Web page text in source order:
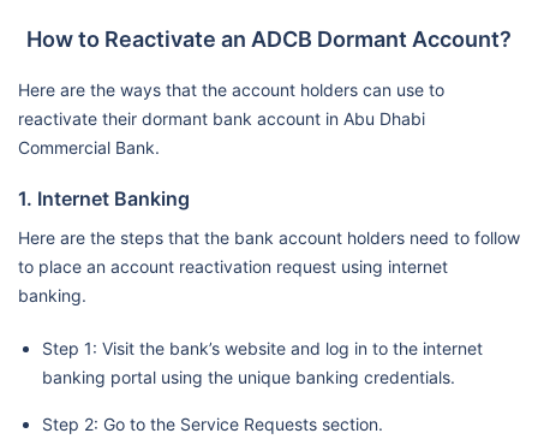
How to Reactivate an ADCB Dormant Account?
Here are the ways that the account holders can use to
reactivate their dormant bank account in Abu Dhabi
Commercial Bank.
1. Internet Banking
Here are the steps that the bank account holders need to follow
to place an account reactivation request using internet
banking.
Step 1: Visit the bank’s website and log in to the internet
banking portal using the unique banking credentials.
Step 2: Go to the Service Requests section.